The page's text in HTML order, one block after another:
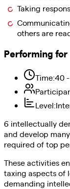
Taking
others are
Performing for
Time:40
Level:
6 intellectually
and develop
required of top
These activities
taxing aspects of
demanding